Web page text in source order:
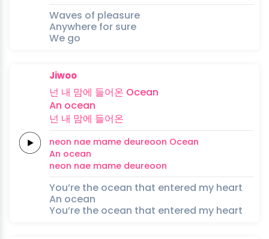
Waves of pleasure
Anywhere for sure
We go
Jiwoo
넌 내 맘에 들어온 Ocean
An ocean
넌 내 맘에 들어온
neon nae mame deureoon Ocean
An ocean
neon nae mame deureoon
You’re the ocean that entered my heart
An ocean
You’re the ocean that entered my heart